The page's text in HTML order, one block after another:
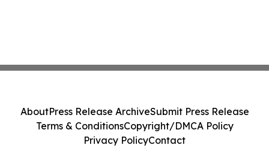
AboutPress Release ArchiveSubmit Press Release
Terms & ConditionsCopyright/DMCA Policy
Privacy PolicyContact